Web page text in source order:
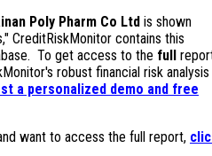
Poly Pharm Co Ltd is shown
CreditRiskMonitor contains this
To get access to the full
robust financial risk analysis
a personalized demo and free
want to access the full report,